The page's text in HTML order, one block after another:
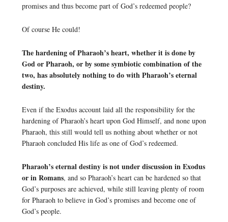
promises and thus become part of God’s redeemed people?
Of course He could!
The hardening of Pharaoh’s heart, whether it is done by
God or Pharaoh, or by some symbiotic combination of the
two, has absolutely nothing to do with Pharaoh’s eternal
destiny.
Even if the Exodus account laid all the responsibility for the
hardening of Pharaoh’s heart upon God Himself, and none upon
Pharaoh, this still would tell us nothing about whether or not
Pharaoh concluded His life as one of God’s redeemed.
Pharaoh’s eternal destiny is not under discussion in Exodus
or in Romans, and so Pharaoh’s heart can be hardened so that
God’s purposes are achieved, while still leaving plenty of room
for Pharaoh to believe in God’s promises and become one of
God’s people.